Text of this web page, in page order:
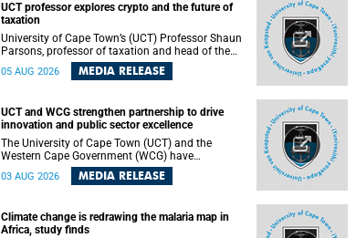
recognising institutional excellence.
UCT professor explores crypto and the future of
taxation
University of Cape Town’s (UCT) Professor Shaun
Parsons, professor of taxation and head of the
tax section in the College of Accounting , will
present his inaugural lecture, "Technology and
August 2026 at 17:00 SAST in the Mafeje Room,
Bremner Building, lower campus.
05 AUG 2026 MEDIA RELEASE
UCT and WCG strengthen partnership to drive
innovation and public sector excellence
The University of Cape Town (UCT) and the
Western Cape Government (WCG) have
reaffirmed their long-standing partnership
through the signing of a Memorandum of
development and public sector capacity
building.
03 AUG 2026 MEDIA RELEASE
Climate change is redrawing the malaria map in
Africa, study finds